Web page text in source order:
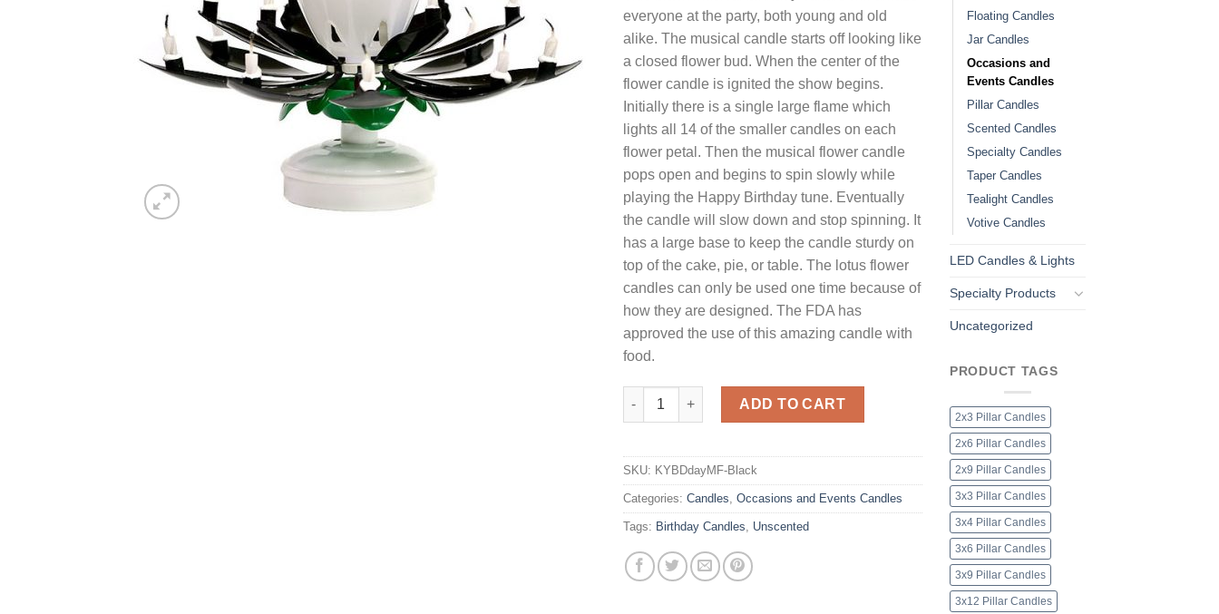
everyone at the party, both young and old
alike. The musical candle starts off looking like
a closed flower bud. When the center of the
flower candle is ignited the show begins.
Initially there is a single large flame which
lights all 14 of the smaller candles on each
flower petal. Then the musical flower candle
pops open and begins to spin slowly while
playing the Happy Birthday tune. Eventually
the candle will slow down and stop spinning. It
has a large base to keep the candle sturdy on
top of the cake, pie, or table. The lotus flower
candles can only be used one time because of
how they are designed. The FDA has
approved the use of this amazing candle with
food.
Musical Flower Birthday Candles Black quantity
ADD TO CART
SKU: KYBDdayMF-Black
Categories: Candles Occasions and Events Candles
Tags: Birthday Candles Unscented
Floating Candles
Jar Candles
Occasions and
Events Candles
Pillar Candles
Scented Candles
Specialty Candles
Taper Candles
Tealight Candles
Votive Candles
LED Candles & Lights
Specialty Products
Uncategorized
PRODUCT TAGS
2x3 Pillar Candles
2x6 Pillar Candles
2x9 Pillar Candles
3x3 Pillar Candles
3x4 Pillar Candles
3x6 Pillar Candles
3x9 Pillar Candles
3x12 Pillar Candles